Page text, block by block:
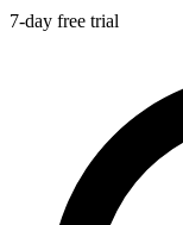
7-day free trial